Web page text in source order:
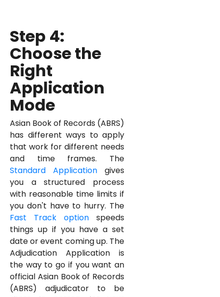
Step 4:
Choose the
Right
Application
Mode
Asian Book of Records (ABRS)
has different ways to apply
that work for different needs
and time frames. The
Standard Application gives
you a structured process
with reasonable time limits if
you don't have to hurry. The
Fast Track option speeds
things up if you have a set
date or event coming up. The
Adjudication Application is
the way to go if you want an
official Asian Book of Records
(ABRS) adjudicator to be